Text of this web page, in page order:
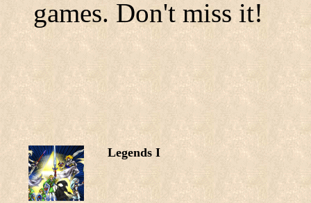
games. Don't miss it!
Legends I